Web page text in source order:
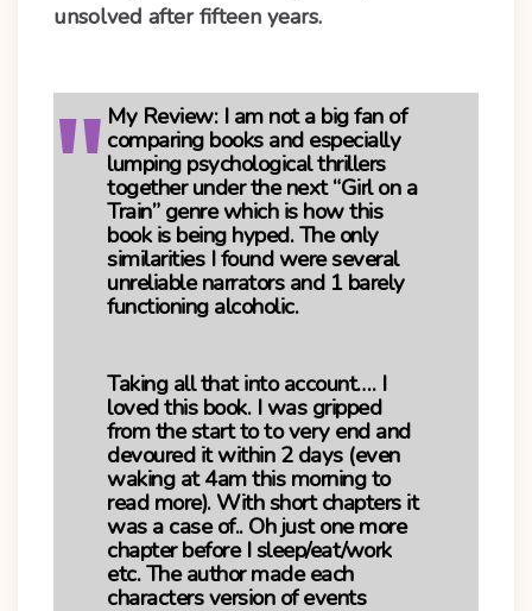
unsolved after fifteen years.
My Review: I am not a big fan of
comparing books and especially
lumping psychological thrillers
together under the next “Girl on a
Train” genre which is how this
book is being hyped. The only
similarities I found were several
unreliable narrators and 1 barely
functioning alcoholic.
Taking all that into account…. I
loved this book. I was gripped
from the start to to very end and
devoured it within 2 days (even
waking at 4am this morning to
read more). With short chapters it
was a case of.. Oh just one more
chapter before I sleep/eat/work
etc. The author made each
characters version of events